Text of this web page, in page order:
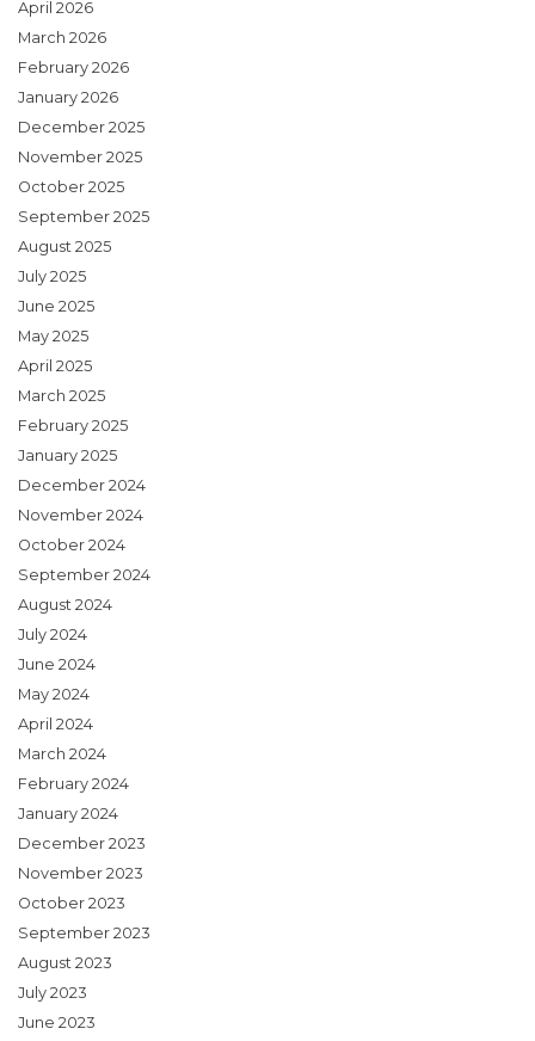
April 2026
March 2026
February 2026
January 2026
December 2025
November 2025
October 2025
September 2025
August 2025
July 2025
June 2025
May 2025
April 2025
March 2025
February 2025
January 2025
December 2024
November 2024
October 2024
September 2024
August 2024
July 2024
June 2024
May 2024
April 2024
March 2024
February 2024
January 2024
December 2023
November 2023
October 2023
September 2023
August 2023
July 2023
June 2023